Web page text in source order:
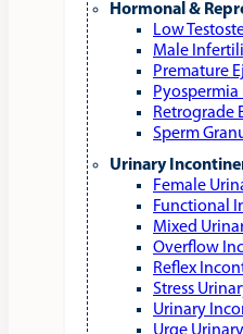
Hormonal &
Low
Male
Premature
Retrograde
Sperm
Urinary
Female
Functional
Mixed
Overflow
Reflex
Stress
Urinary